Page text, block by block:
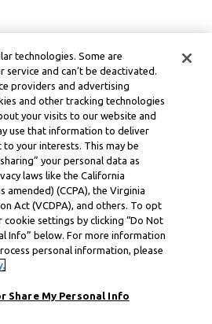
technologies. Some are
service and can’t be deactivated.
providers and advertising
and other tracking technologies
your visits to our website and
use that information to deliver
your interests. This may be
your personal data as
laws like the California
amended) (CCPA), the Virginia
Act (VCDPA), and others. To opt
cookie settings by clicking “Do Not
Info” below. For more information
personal information, please
Share My Personal Info